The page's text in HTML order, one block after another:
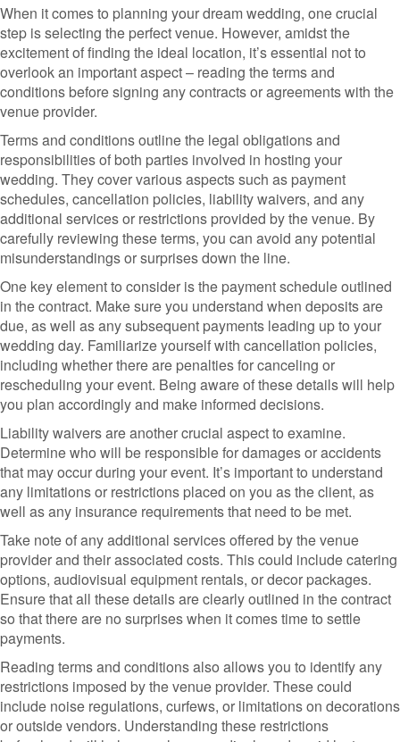
When it comes to planning your dream wedding, one crucial
step is selecting the perfect venue. However, amidst the
excitement of finding the ideal location, it’s essential not to
overlook an important aspect – reading the terms and
conditions before signing any contracts or agreements with the
venue provider.
Terms and conditions outline the legal obligations and
responsibilities of both parties involved in hosting your
wedding. They cover various aspects such as payment
schedules, cancellation policies, liability waivers, and any
additional services or restrictions provided by the venue. By
carefully reviewing these terms, you can avoid any potential
misunderstandings or surprises down the line.
One key element to consider is the payment schedule outlined
in the contract. Make sure you understand when deposits are
due, as well as any subsequent payments leading up to your
wedding day. Familiarize yourself with cancellation policies,
including whether there are penalties for canceling or
rescheduling your event. Being aware of these details will help
you plan accordingly and make informed decisions.
Liability waivers are another crucial aspect to examine.
Determine who will be responsible for damages or accidents
that may occur during your event. It’s important to understand
any limitations or restrictions placed on you as the client, as
well as any insurance requirements that need to be met.
Take note of any additional services offered by the venue
provider and their associated costs. This could include catering
options, audiovisual equipment rentals, or decor packages.
Ensure that all these details are clearly outlined in the contract
so that there are no surprises when it comes time to settle
payments.
Reading terms and conditions also allows you to identify any
restrictions imposed by the venue provider. These could
include noise regulations, curfews, or limitations on decorations
or outside vendors. Understanding these restrictions